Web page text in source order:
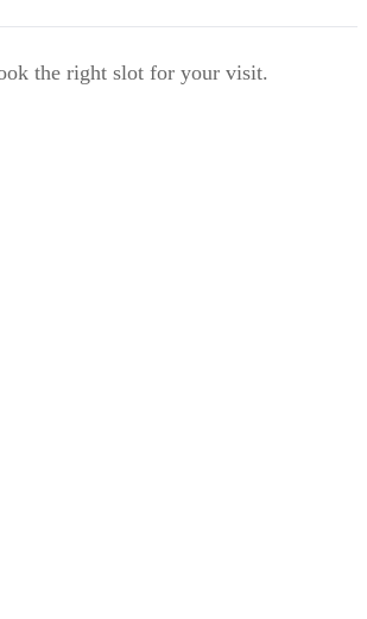
the right slot for your visit.